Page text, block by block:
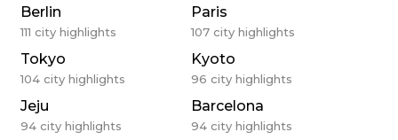
Berlin
111 city highlights
Paris
107 city highlights
Tokyo
104 city highlights
Kyoto
96 city highlights
Jeju
94 city highlights
Barcelona
94 city highlights